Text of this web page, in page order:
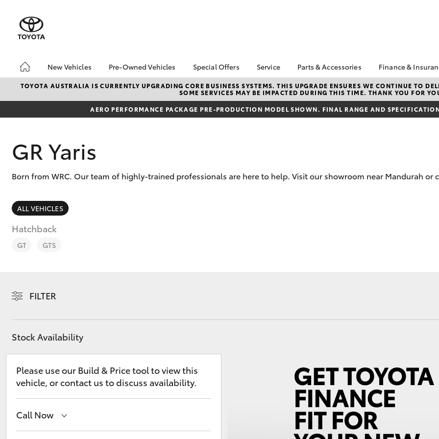
New Vehicles
Hatch & Sedans
Corolla Hatch Camry
Kluger
Pre-Owned Vehicles
Pre-Owned Vehicles
Demo Toyota
Toyota Certified Pre-
Pre-Owned Vehicles
Special Offers
Toyota Special Offers
Local Special Offers
bZ4X Service Loan
Service
Book a Service
Service Enquiries
Toyota Recalls
Parts & Accessories
About Parts &
Accessories
Toyota Genuine Parts &
Accessories
Finance &
Finance
Toyota
Repayments
Toyota
TOYOTA AUSTRALIA IS CURRENTLY UPGRADING CORE BUSINESS SYSTEMS. THIS UPGRADE ENSURES WE CONTINUE TO
SOME SERVICES MAY BE IMPACTED DURING THIS TIME. THANK YOU FOR
AERO PERFORMANCE PACKAGE PRE-PRODUCTION MODEL SHOWN. FINAL RANGE AND
GR Yaris
Born from WRC. Our team of highly-trained professionals are here to help. Visit our showroom near Mandurah or
ALL VEHICLES
Hatchback
GT GTS
FILTER
Stock Availability
Please use our Build & Price tool to view this
vehicle, or contact us to discuss availability.
Call Now